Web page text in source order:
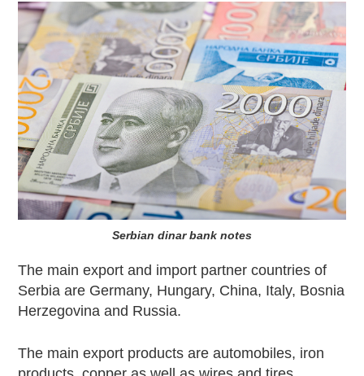
Serbian dinar bank notes
The main export and import partner countries of
Serbia are Germany, Hungary, China, Italy, Bosnia
Herzegovina and Russia.
The main export products are automobiles, iron